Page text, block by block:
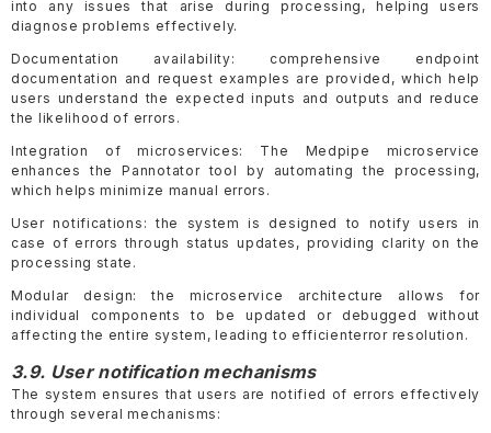
into any issues that arise during processing, helping users
diagnose problems effectively.
Documentation availability: comprehensive endpoint
documentation and request examples are provided, which help
users understand the expected inputs and outputs and reduce
the likelihood of errors.
Integration of microservices: The Medpipe microservice
enhances the Pannotator tool by automating the processing,
which helps minimize manual errors.
User notifications: the system is designed to notify users in
case of errors through status updates, providing clarity on the
processing state.
Modular design: the microservice architecture allows for
individual components to be updated or debugged without
affecting the entire system, leading to efficienterror resolution.
3.9. User notification mechanisms
The system ensures that users are notified of errors effectively
through several mechanisms: